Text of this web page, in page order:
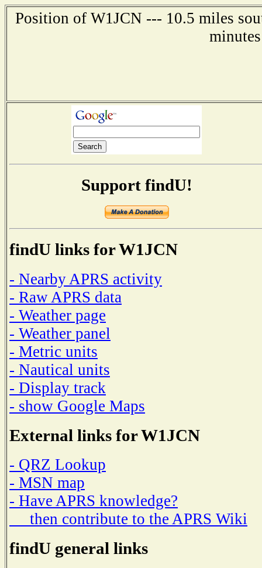
Position of W1JCN --- 10.5 miles
Support findU!
findU links for W1JCN
- Nearby APRS activity
- Raw APRS data
- Weather page
- Weather panel
- Metric units
- Nautical units
- Display track
- show Google Maps
External links for W1JCN
- QRZ Lookup
- MSN map
- Have APRS knowledge?
then contribute to the APRS Wiki
findU general links